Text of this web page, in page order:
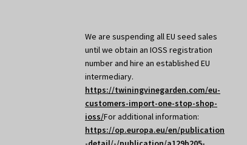
We are suspending all EU seed sales
until we obtain an IOSS registration
number and hire an established EU
intermediary.
https://twiningvinegarden.com/eu-
customers-import-one-stop-shop-
ioss/For additional information:
https://op.europa.eu/en/publication